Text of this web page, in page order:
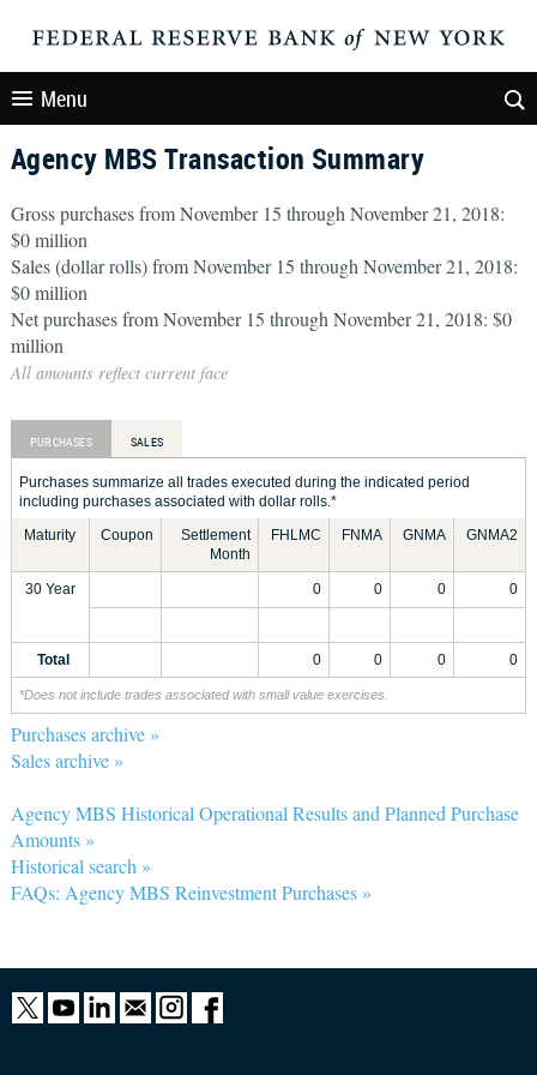
Menu
Agency MBS Transaction Summary
Gross purchases from November 15 through November 21, 2018:
$0 million
Sales (dollar rolls) from November 15 through November 21, 2018:
$0 million
Net purchases from November 15 through November 21, 2018: $0
million
All amounts reflect current face
PURCHASES SALES
Purchases summarize all trades executed during the indicated period
including purchases associated with dollar rolls.*
Maturity
Coupon
Settlement
Month
FHLMC FNMA GNMA GNMA2
30 Year 0 0 0 0
Total 0 0 0 0
*Does not include trades associated with small value exercises.
Purchases archive »
Sales archive »
Agency MBS Historical Operational Results and Planned Purchase
Amounts »
Historical search »
FAQs: Agency MBS Reinvestment Purchases »